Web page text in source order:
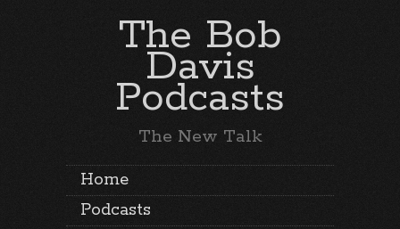
The Bob
Davis
Podcasts
The New Talk
Home
Podcasts